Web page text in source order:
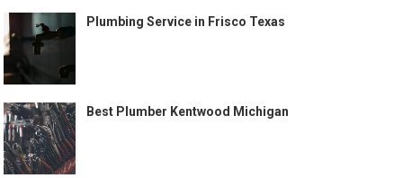
Plumbing Service in Frisco Texas
Best Plumber Kentwood Michigan